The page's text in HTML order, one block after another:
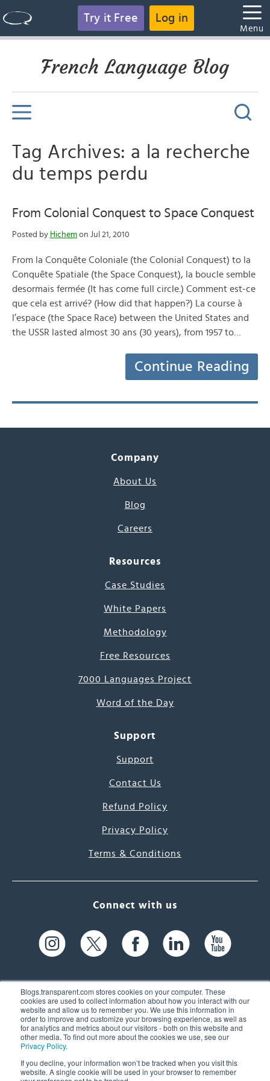
Blogs.transparent.com stores cookies on your computer. These
cookies are used to collect information about how you interact with our
website and allow us to remember you. We use this information in
order to improve and customize your browsing experience, as well as
for analytics and metrics about our visitors - both on this website and
other media. To find out more about the cookies we use, see our
Privacy Policy.
If you decline, your information won’t be tracked when you visit this
website. A single cookie will be used in your browser to remember
Try it Free Log in
Menu
French Language Blog
Tag Archives: a la recherche
du temps perdu
From Colonial Conquest to Space Conquest
Posted by Hichem on Jul 21, 2010
From la Conquête Coloniale (the Colonial Conquest) to la
Conquête Spatiale (the Space Conquest), la boucle semble
desormais fermée (It has come full circle.) Comment est-ce
que cela est arrivé? (How did that happen?) La course à
l’espace (the Space Race) between the United States and
the USSR lasted almost 30 ans (30 years), from 1957 to…
Continue Reading
Company
About Us
Blog
Careers
Resources
Case Studies
White Papers
Methodology
Free Resources
7000 Languages Project
Word of the Day
Support
Support
Contact Us
Refund Policy
Privacy Policy
Terms & Conditions
Connect with us
61 Spit Brook Rd, Suite 104,
Nashua, NH 03060 USA
(603) 262-6300